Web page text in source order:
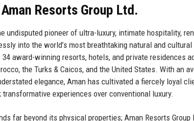
Resorts Group Ltd.
undisputed pioneer of ultra-luxury, intimate hospitality,
into the world’s most breathtaking natural and
34 award-winning resorts, hotels, and private residences
the Turks & Caicos, and the United States. With an
elegance, Aman has cultivated a fiercely loyal
experiences over conventional luxury.
far beyond its physical properties; Aman Resorts